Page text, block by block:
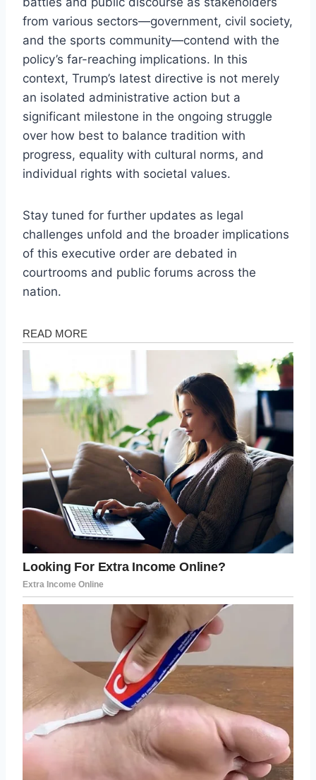
from various sectors—government, civil society,
and the sports community—contend with the
policy’s far-reaching implications. In this
context, Trump’s latest directive is not merely
an isolated administrative action but a
significant milestone in the ongoing struggle
over how best to balance tradition with
progress, equality with cultural norms, and
individual rights with societal values.
Stay tuned for further updates as legal
challenges unfold and the broader implications
of this executive order are debated in
courtrooms and public forums across the
nation.